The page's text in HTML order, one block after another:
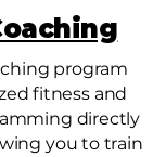
program
fitness and
directly
you to train